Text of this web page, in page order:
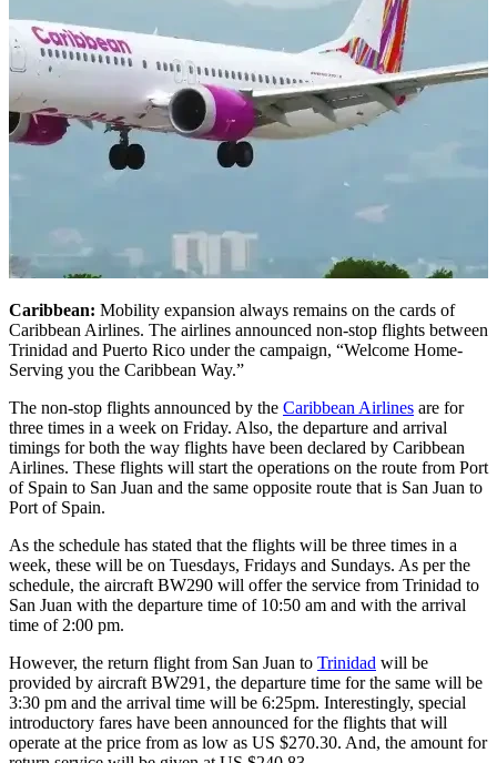
Caribbean: Mobility expansion always remains on the cards of
Caribbean Airlines. The airlines announced non-stop flights between
Trinidad and Puerto Rico under the campaign, “Welcome Home-
Serving you the Caribbean Way.”
The non-stop flights announced by the Caribbean Airlines are for
three times in a week on Friday. Also, the departure and arrival
timings for both the way flights have been declared by Caribbean
Airlines. These flights will start the operations on the route from Port
of Spain to San Juan and the same opposite route that is San Juan to
Port of Spain.
As the schedule has stated that the flights will be three times in a
week, these will be on Tuesdays, Fridays and Sundays. As per the
schedule, the aircraft BW290 will offer the service from Trinidad to
San Juan with the departure time of 10:50 am and with the arrival
time of 2:00 pm.
However, the return flight from San Juan to Trinidad will be
provided by aircraft BW291, the departure time for the same will be
3:30 pm and the arrival time will be 6:25pm. Interestingly, special
introductory fares have been announced for the flights that will
operate at the price from as low as US $270.30. And, the amount for